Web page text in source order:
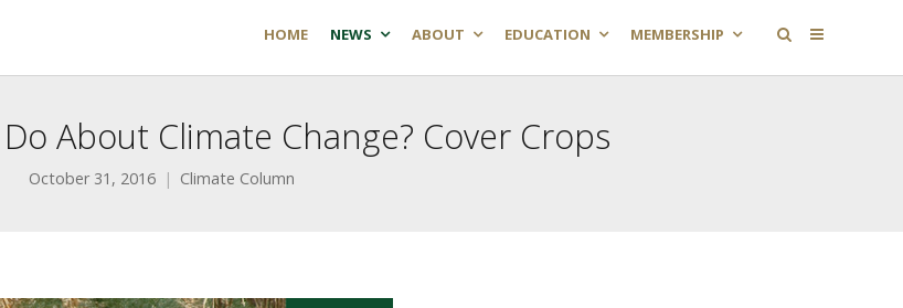
HOME NEWS ABOUT EDUCATION MEMBERSHIP
About Climate Change? Cover Crops
October 31, 2016 Climate Column